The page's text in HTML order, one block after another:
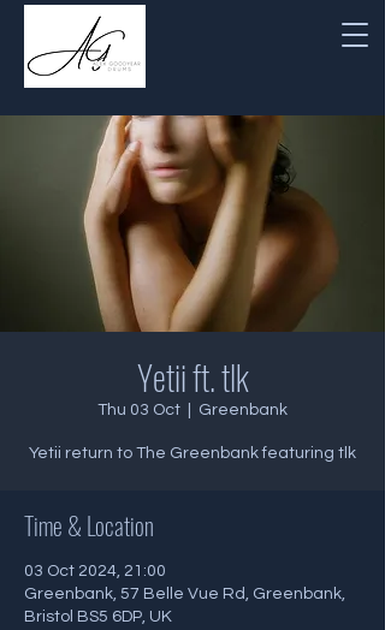
Yetii ft. tlk
Thu 03 Oct Greenbank
Yetii return to The Greenbank featuring tlk
Time & Location
03 Oct 2024, 21:00
Greenbank, 57 Belle Vue Rd, Greenbank,
Bristol BS5 6DP, UK